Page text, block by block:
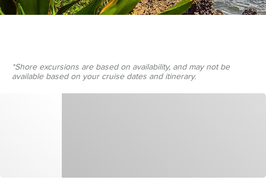
*Shore excursions are based on availability, and may not be
available based on your cruise dates and itinerary.